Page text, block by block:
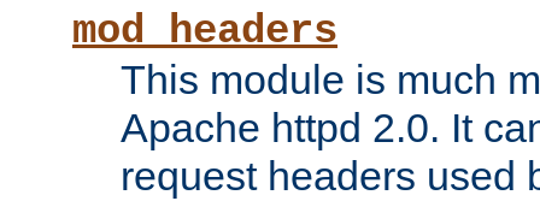
mod_headers
This module is much
Apache httpd 2.0. It
request headers used